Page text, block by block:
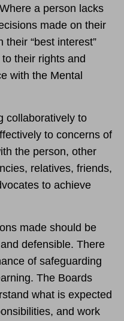
a person lacks
made on their
their “best interest”
their rights and
with the Mental
collaboratively to
to concerns of
the person, other
relatives, friends,
to achieve
made should be
defensible. There
of safeguarding
The Boards
what is expected
and work